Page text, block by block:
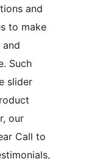
and
to make
Such
slider
our
Call to